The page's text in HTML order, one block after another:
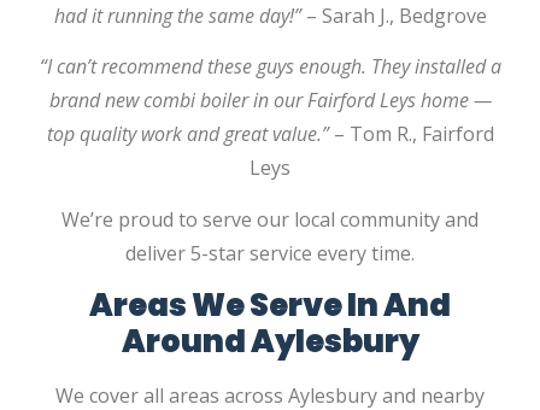
had it running the same day!”– Sarah J., Bedgrove
“I can’t recommend these guys enough. They installed a
brand new combi boiler in our Fairford Leys home —
top quality work and great value.”– Tom R., Fairford
Leys
We’re proud to serve our local community and
deliver 5-star service every time.
Areas We Serve In And
Around Aylesbury
We cover all areas across Aylesbury and nearby